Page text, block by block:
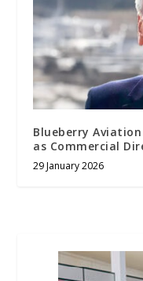
Blueberry
as Commercial
29 January 2026